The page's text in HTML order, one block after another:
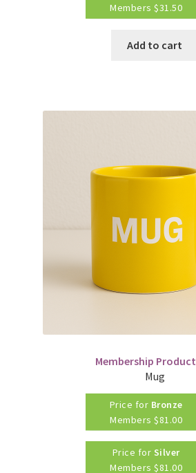
Members $31.50
Add to cart
Membership Product
Mug
Price for Bronze
Members $81.00
Price for Silver
Members $81.00